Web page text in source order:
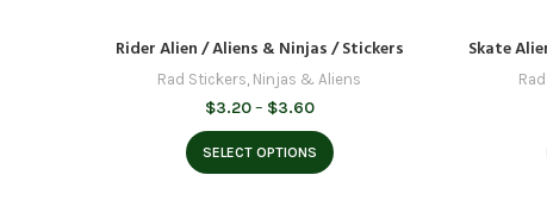
Rider Alien / Aliens & Ninjas / Stickers
Rad Stickers, Ninjas & Aliens
$3.20 – $3.60Price
range:
$3.20
through
SELECT OPTIONS
Skate